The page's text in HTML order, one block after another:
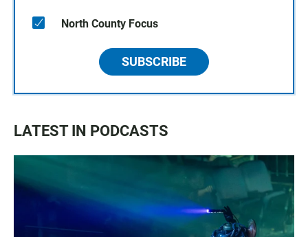
North County Focus
SUBSCRIBE
LATEST IN PODCASTS